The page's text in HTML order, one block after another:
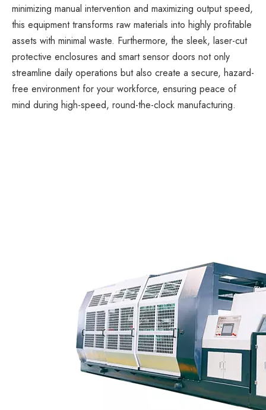
minimizing manual intervention and maximizing output speed,
this equipment transforms raw materials into highly profitable
assets with minimal waste. Furthermore, the sleek, laser-cut
protective enclosures and smart sensor doors not only
streamline daily operations but also create a secure, hazard-
free environment for your workforce, ensuring peace of
mind during high-speed, round-the-clock manufacturing.